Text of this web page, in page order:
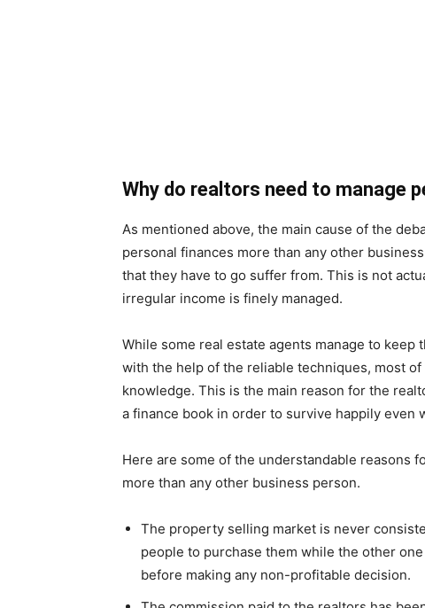
Why do realtors need to manage
As mentioned above, the main cause of the
personal finances more than any other
that they have to go suffer from. This is not
irregular income is finely managed.
While some real estate agents manage to
with the help of the reliable techniques, most
knowledge. This is the main reason for the
a finance book in order to survive happily even
Here are some of the understandable reasons
more than any other business person.
The property selling market is never
people to purchase them while the other
before making any non-profitable decision.